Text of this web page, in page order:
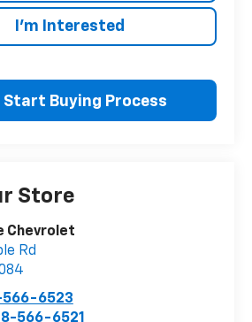
I'm Interested
Start Buying Process
Store
Chevrolet
Rd
6523
566-6521